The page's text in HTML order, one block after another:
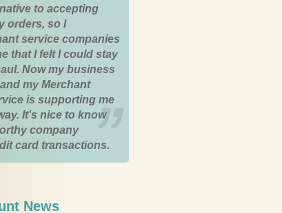
to accepting
orders, so I
service companies
that I felt I could stay
Now my business
my Merchant
is supporting me
It's nice to know
company
card transactions.
News